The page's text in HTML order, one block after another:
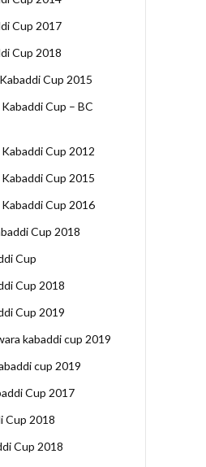
Cup 2017
Cup 2018
Cup 2015
Cup – BC
Cup 2012
Cup 2015
Cup 2016
Cup 2018
Cup
Cup 2018
Cup 2019
kabaddi cup 2019
cup 2019
Cup 2017
Cup 2018
Cup 2018